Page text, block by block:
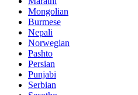
Mongolian
Burmese
Nepali
Norwegian
Pashto
Persian
Punjabi
Serbian